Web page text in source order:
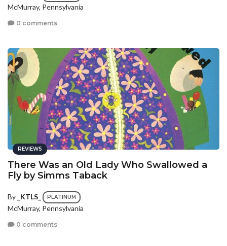
McMurray, Pennsylvania
0 comments
REVIEWS
There Was an Old Lady Who Swallowed a
Fly by Simms Taback
By _KTLS_ PLATINUM
McMurray, Pennsylvania
0 comments